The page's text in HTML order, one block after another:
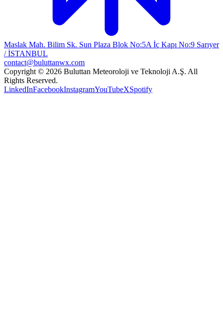
Maslak Mah. Bilim Sk. Sun Plaza Blok No:5A İç Kapı No:9 Sarıyer
/ İSTANBUL
contact@buluttanwx.com
Copyright © 2026 Buluttan Meteoroloji ve Teknoloji A.Ş. All
Rights Reserved.
LinkedInFacebookInstagramYouTubeXSpotify